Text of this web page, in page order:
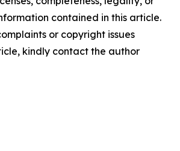
contained in this article.
or copyright issues
kindly contact the author